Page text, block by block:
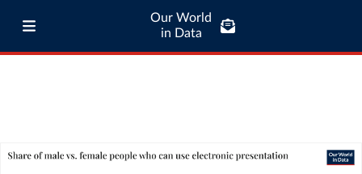
Our World
in Data